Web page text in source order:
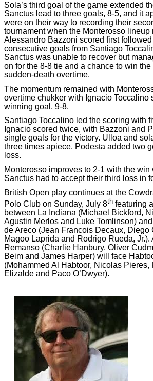
Sola’s third goal of the game extended
Sanctus lead to three goals, 8-5, and it
were on their way to recording their
tournament when the Monterosso lineup
Alessandro Bazzoni scored first
consecutive goals from Santiago
Sanctus was unable to recover but
on for the 8-8 tie and a chance to win the
sudden-death overtime.
The momentum remained with
overtime chukker with Ignacio Toccalino
winning goal, 9-8.
Santiago Toccalino led the scoring with
Ignacio scored twice, with Bazzoni and
single goals for the victory. Ulloa and
three times apiece. Podesta added two
loss.
Monterosso improves to 2-1 with the win
Sanctus had to accept their third loss in
British Open play continues at the
Polo Club on Sunday, July 8th featuring
between La Indiana (Michael Bickford,
Agustin Merlos and Luke Tomlinson)
de Areco (Jean Francois Decaux, Diego
Magoo Laprida and Rodrigo Rueda, Jr.).
Remanso (Charlie Hanbury, Oliver
Beim and James Harper) will face
(Mohammed Al Habtoor, Nicolas Pieres,
Elizalde and Paco O’Dwyer).